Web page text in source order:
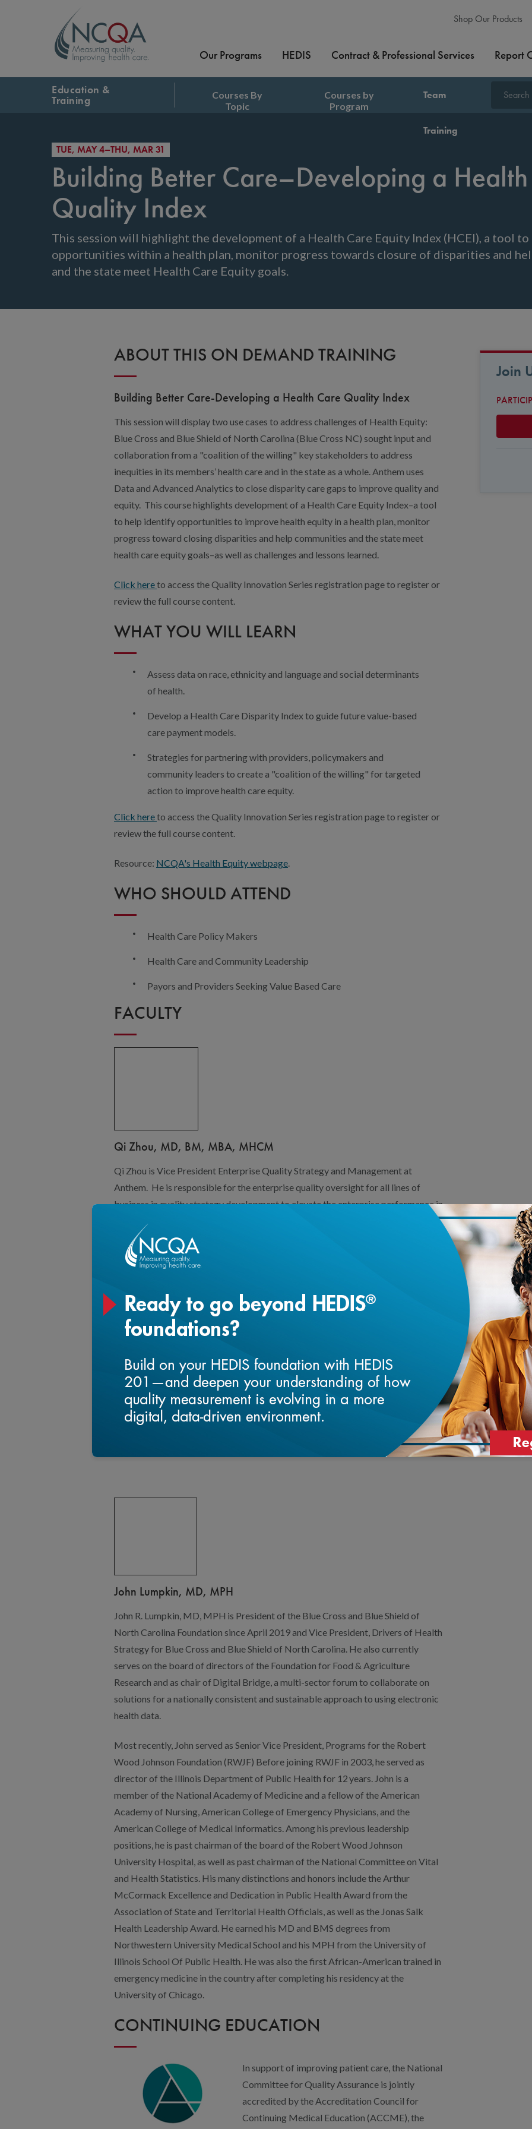
Shop Our Products
Our Programs HEDIS Contract & Professional Services Report
Education &
Training
Courses By
Topic
Courses by
Program
Team
Training
Search
TUE, MAY 4–THU, MAR 31
Building Better Care–Developing a
Quality Index
This session will highlight the development of a Health Care Equity Index (HCEI), a tool
opportunities within a health plan, monitor progress towards closure of disparities and
and the state meet Health Care Equity goals.
ABOUT THIS ON DEMAND TRAINING
Building Better Care-Developing a Health Care Quality Index
This session will display two use cases to address challenges of Health Equity:
Blue Cross and Blue Shield of North Carolina (Blue Cross NC) sought input and
collaboration from a "coalition of the willing" key stakeholders to address
inequities in its members’ health care and in the state as a whole. Anthem uses
Data and Advanced Analytics to close disparity care gaps to improve quality and
equity. This course highlights development of a Health Care Equity Index–a tool
to help identify opportunities to improve health equity in a health plan, monitor
progress toward closing disparities and help communities and the state meet
health care equity goals–as well as challenges and lessons learned.
Click hereto access the Quality Innovation Series registration page to register or
review the full course content.
WHAT YOU WILL LEARN
Assess data on race, ethnicity and language and social determinants
of health.
Develop a Health Care Disparity Index to guide future value-based
care payment models.
Strategies for partnering with providers, policymakers and
community leaders to create a "coalition of the willing" for targeted
action to improve health care equity.
Click hereto access the Quality Innovation Series registration page to register or
review the full course content.
Resource: NCQA's Health Equity webpage.
WHO SHOULD ATTEND
Health Care Policy Makers
Health Care and Community Leadership
Payors and Providers Seeking Value Based Care
FACULTY
quality and health equity. Qi has over two decades of leadership in quality
performance improvement and health informatics at Tufts Health Plan, UPMC,
BCBSMA, and BCBSNC. He led diverse functional teams and developed health
outcomes and equity focused performance measurement systems to support
growth.
In addition to quality performance improvement, Qi leads efforts in health equity
community organizations. He served the board member of the Mass Health Data
Consortium and a steering committee member at the Tufts Clinical Translational
Science as well as NQF CQMC .
Qi graduated from Shanghai Medical University School of Medicine, Bryant
University Business School and Harvard School of Public Health.
health data.
Most recently, John served as Senior Vice President, Programs for the Robert
Wood Johnson Foundation (RWJF) Before joining RWJF in 2003, he served as
director of the Illinois Department of Public Health for 12 years. John is a
member of the National Academy of Medicine and a fellow of the American
Academy of Nursing, American College of Emergency Physicians, and the
American College of Medical Informatics. Among his previous leadership
positions, he is past chairman of the board of the Robert Wood Johnson
and Health Statistics. His many distinctions and honors include the Arthur
McCormack Excellence and Dedication in Public Health Award from the
Association of State and Territorial Health Officials, as well as the Jonas Salk
Health Leadership Award. He earned his MD and BMS degrees from
Northwestern University Medical School and his MPH from the University of
Illinois School Of Public Health. He was also the first African-American trained in
emergency medicine in the country after completing his residency at the
University of Chicago.
CONTINUING EDUCATION
In support of improving patient care, the National
Committee for Quality Assurance is jointly
accredited by the Accreditation Council for
(ACPE), the American Nurses Credentialing
Boards (ASWB) to provide Interprofessional Continuing Education for the
healthcare team.
This educational activity is approved for a maximum of 1.0AMA PRA Category 1
Join